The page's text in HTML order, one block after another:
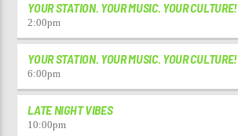
YOUR STATION. YOUR MUSIC. YOUR CULTURE!
2:00pm
YOUR STATION. YOUR MUSIC. YOUR CULTURE!
6:00pm
LATE NIGHT VIBES
10:00pm